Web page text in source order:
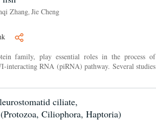
Zhang Jie Cheng
family, play essential roles in the process of
interacting RNA (piRNA) pathway. Several studies
ciliate,
Ciliophora, Haptoria)